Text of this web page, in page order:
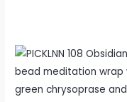
Price
range:
$65.95
through
$89.95